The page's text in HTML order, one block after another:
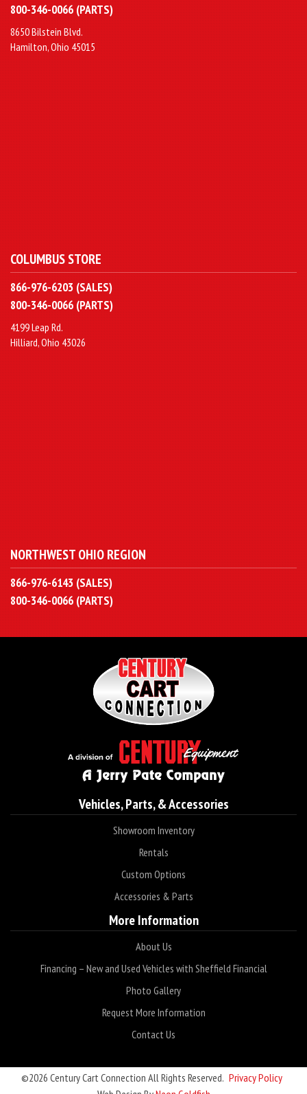
800-346-0066 (PARTS)
8650 Bilstein Blvd.
Hamilton, Ohio 45015
COLUMBUS STORE
866-976-6203 (SALES)
800-346-0066 (PARTS)
4199 Leap Rd.
Hilliard, Ohio 43026
NORTHWEST OHIO REGION
866-976-6143 (SALES)
800-346-0066 (PARTS)
Vehicles, Parts, & Accessories
Showroom Inventory
Rentals
Custom Options
Accessories & Parts
More Information
About Us
Financing – New and Used Vehicles with Sheffield Financial
Photo Gallery
Request More Information
Contact Us
©2026 Century Cart Connection All Rights Reserved. Privacy Policy